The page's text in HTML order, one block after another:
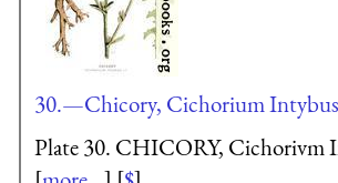
30.—Chicory, Cichorium
Plate 30. CHICORY, Cichorium